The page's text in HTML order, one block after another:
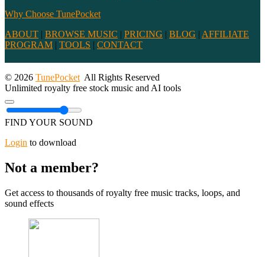
Why Choose TunePocket
ABOUT | BROWSE MUSIC | PRICING | BLOG | AFFILIATE
PROGRAM | TOOLS | CONTACT
© 2026 TunePocket All Rights Reserved
Unlimited royalty free stock music and AI tools
FIND YOUR SOUND
Login to download
Not a member?
Get access to thousands of royalty free music tracks, loops, and
sound effects